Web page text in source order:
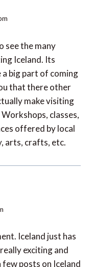
see the many
Iceland. Its
big part of coming
that there other
make visiting
classes,
offered by local
arts, crafts, etc.
Iceland just has
exciting and
posts on Iceland